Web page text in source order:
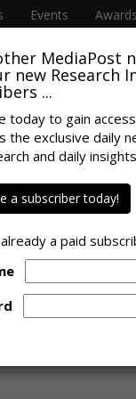
Events Awards
MediaPost
new Research
...
today to gain
the exclusive daily
and daily
a subscriber today!
a paid